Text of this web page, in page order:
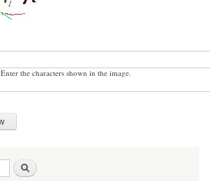
Enter the characters shown in the image.